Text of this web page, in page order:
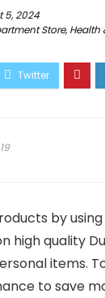
5, 2024
Store,Health
19
by
high quality
items.
to save